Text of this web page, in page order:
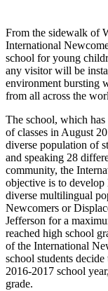
From the sidewalk of
International
school for young
any visitor will be
environment bursting
from all across the
The school, which
of classes in August
diverse population of
and speaking 28
community, the
objective is to develop
diverse multilingual
Newcomers or
Jefferson for a
reached high school
of the International
school students
2016-2017 school
grade.